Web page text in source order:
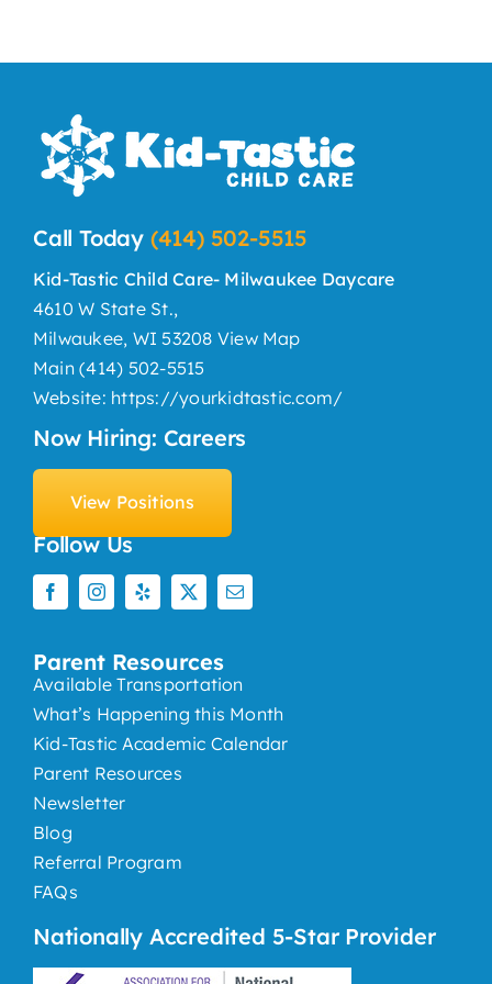
Call Today (414) 502-5515
Kid-Tastic Child Care- Milwaukee Daycare
4610 W State St.,
Milwaukee, WI 53208 View Map
Main(414) 502-5515
Website: https://yourkidtastic.com/
Now Hiring: Careers
View Positions
Follow Us
Parent Resources
Available Transportation
What’s Happening this Month
Kid-Tastic Academic Calendar
Parent Resources
Newsletter
Blog
Referral Program
FAQs
Nationally Accredited 5-Star Provider